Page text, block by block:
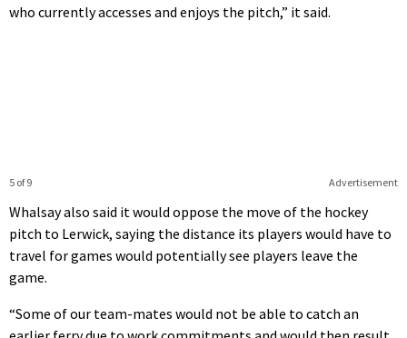
who currently accesses and enjoys the pitch,” it said.
Advertisement
5 of 9
Whalsay also said it would oppose the move of the hockey
pitch to Lerwick, saying the distance its players would have to
travel for games would potentially see players leave the
game.
“Some of our team-mates would not be able to catch an